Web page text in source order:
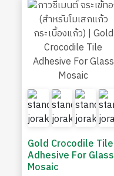
Gold Crocodile Tile
Adhesive For Glass
Mosaic